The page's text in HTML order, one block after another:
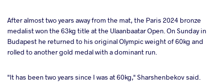
After almost two years away from the mat, the Paris 2024 bronze
medalist won the 63kg title at the Ulaanbaatar Open. On Sunday in
Budapest he returned to his original Olympic weight of 60kg and
rolled to another gold medal with a dominant run.
"It has been two years since I was at 60kg," Sharshenbekov said.